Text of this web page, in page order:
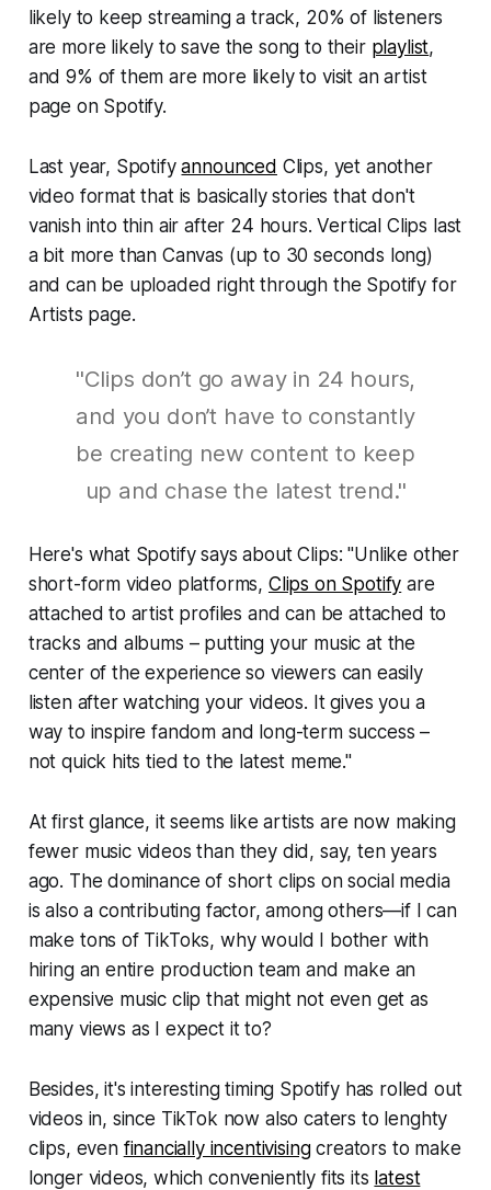
likely to keep streaming a track, 20% of listeners
are more likely to save the song to their playlist,
and 9% of them are more likely to visit an artist
page on Spotify.
Last year, Spotifyannounced Clips, yet another
video format that is basically stories that don't
vanish into thin air after 24 hours. Vertical Clips last
a bit more than Canvas (up to 30 seconds long)
and can be uploaded right through the Spotify for
Artists page.
"Clips don’t go away in 24 hours,
and you don’t have to constantly
be creating new content to keep
up and chase the latest trend."
Here's what Spotify says about Clips: "Unlike other
short-form video platforms, Clips on Spotify are
attached to artist profiles and can be attached to
tracks and albums – putting your music at the
center of the experience so viewers can easily
listen after watching your videos. It gives you a
way to inspire fandom and long-term success –
not quick hits tied to the latest meme."
At first glance, it seems like artists are now making
fewer music videos than they did, say, ten years
ago. The dominance of short clips on social media
is also a contributing factor, among others—if I can
make tons of TikToks, why would I bother with
hiring an entire production team and make an
expensive music clip that might not even get as
many views as I expect it to?
Besides, it's interesting timing Spotify has rolled out
videos in, since TikTok now also caters to lenghty
clips, even financially incentivisingcreators to make
longer videos, which conveniently fits its latest